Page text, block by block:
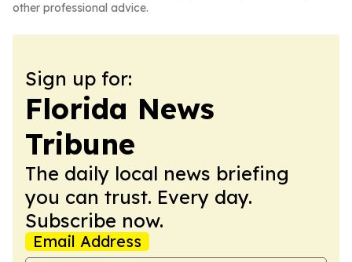
other professional advice.
Sign up for:
Florida News
Tribune
The daily local news briefing
you can trust. Every day.
Subscribe now.
Email Address